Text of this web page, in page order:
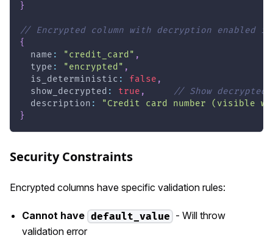
}
// Encrypted column with decryption enabled
{
  name
: "credit_card" ,
  type
: "encrypted" ,
  is_deterministic
: false ,
  show_decrypted
: true ,
// Show
  description
:
"Credit card number (visible
}
Security Constraints
Encrypted columns have specific validation rules:
Cannot have default_value - Will throw
validation error